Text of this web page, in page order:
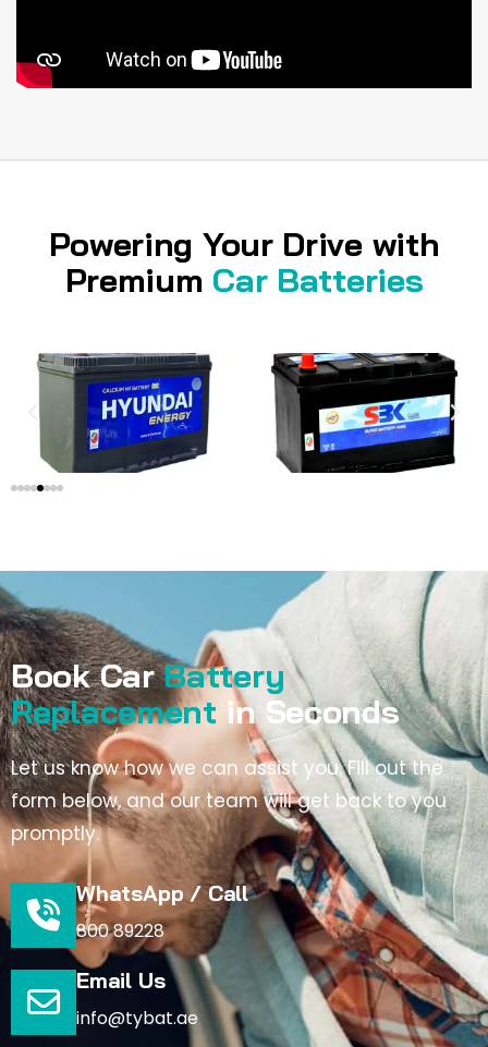
Powering Your Drive with
Premium Car Batteries
Book CarBattery
Replacement in Seconds
Let us know how we can assist you. Fill out the
form below, and our team will get back to you
promptly.
WhatsApp / Call
800 89228
Email Us
info@tybat.ae